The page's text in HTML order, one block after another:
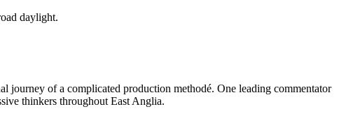
daylight.
journey of a complicated production methodé. One leading commentator
thinkers throughout East Anglia.